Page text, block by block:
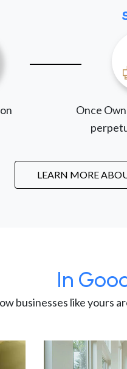
Once
LEARN MORE
In
businesses like yours